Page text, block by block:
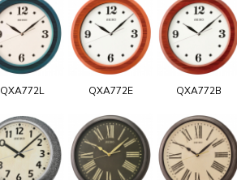
QXA772L QXA772E QXA772B